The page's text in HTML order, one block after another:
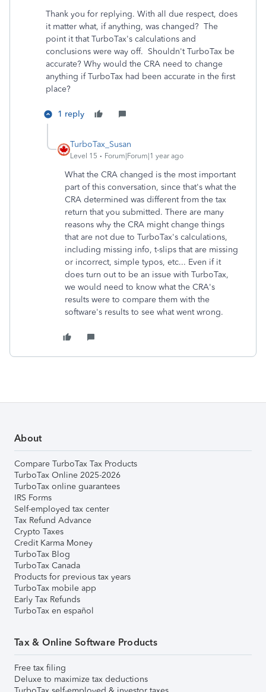
Thank you for replying. With all due respect, does
it matter what, if anything, was changed? The
point it that TurboTax's calculations and
conclusions were way off. Shouldn't TurboTax be
accurate? Why would the CRA need to change
anything if TurboTax had been accurate in the first
place?
1 reply
TurboTax_Susan
Level 15 Forum|Forum|1 year ago
What the CRA changed is the most important
part of this conversation, since that's what the
CRA determined was different from the tax
return that you submitted. There are many
reasons why the CRA might change things
that are not due to TurboTax's calculations,
including missing info, t-slips that are missing
or incorrect, simple typos, etc... Even if it
does turn out to be an issue with TurboTax,
we would need to know what the CRA's
results were to compare them with the
software's results to see what went wrong.
About
Compare TurboTax Tax Products
TurboTax Online 2025-2026
TurboTax online guarantees
IRS Forms
Self-employed tax center
Tax Refund Advance
Crypto Taxes
Credit Karma Money
TurboTax Blog
TurboTax Canada
Products for previous tax years
TurboTax mobile app
Early Tax Refunds
TurboTax en español
Tax & Online Software Products
Free tax filing
Deluxe to maximize tax deductions